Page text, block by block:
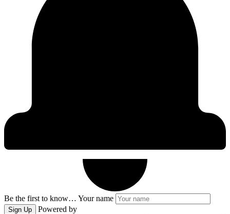
Be the first to know… Your name
Sign Up Powered by